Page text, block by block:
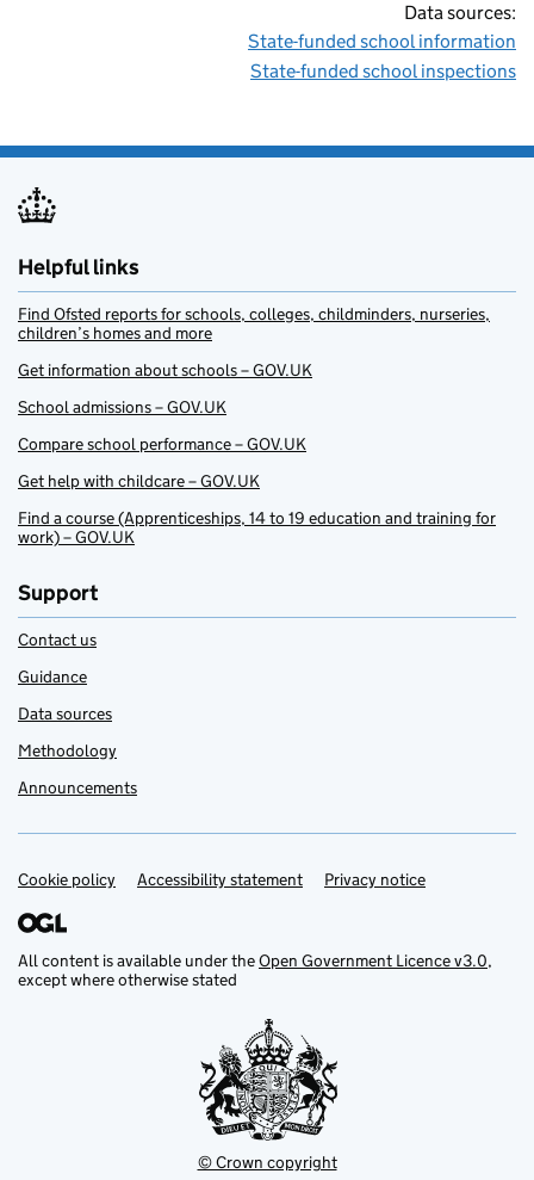
Data sources:
State-funded school information
State-funded school inspections
Helpful links
Find Ofsted reports for schools, colleges, childminders, nurseries,
children’s homes and more
Get information about schools – GOV.UK
School admissions – GOV.UK
Compare school performance – GOV.UK
Get help with childcare – GOV.UK
Find a course (Apprenticeships, 14 to 19 education and training for
work) – GOV.UK
Support
Contact us
Guidance
Data sources
Methodology
Announcements
Support links
Cookie policy Accessibility statement Privacy notice
All content is available under theOpen Government Licence v3.0,
except where otherwise stated
© Crown copyright